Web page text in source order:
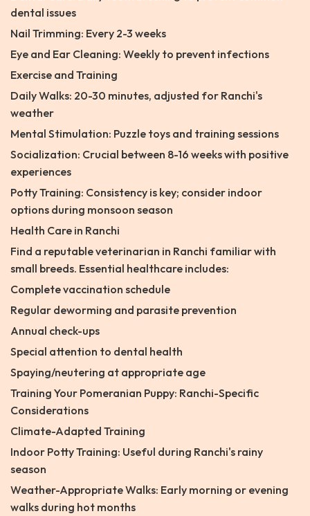
dental issues
Nail Trimming: Every 2-3 weeks
Eye and Ear Cleaning: Weekly to prevent infections
Exercise and Training
Daily Walks: 20-30 minutes, adjusted for Ranchi's
weather
Mental Stimulation: Puzzle toys and training sessions
Socialization: Crucial between 8-16 weeks with positive
experiences
Potty Training: Consistency is key; consider indoor
options during monsoon season
Health Care in Ranchi
Find a reputable veterinarian in Ranchi familiar with
small breeds. Essential healthcare includes:
Complete vaccination schedule
Regular deworming and parasite prevention
Annual check-ups
Special attention to dental health
Spaying/neutering at appropriate age
Training Your Pomeranian Puppy: Ranchi-Specific
Considerations
Climate-Adapted Training
Indoor Potty Training: Useful during Ranchi's rainy
season
Weather-Appropriate Walks: Early morning or evening
walks during hot months